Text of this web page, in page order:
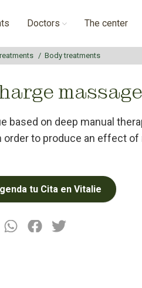
Doctors The center
Body treatments
massage
based on deep manual
order to produce an effect
tu Cita en Vitalie